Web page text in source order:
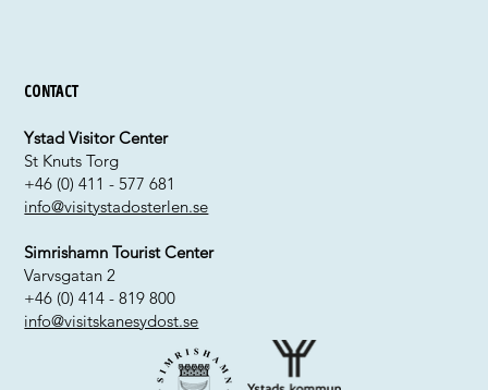
Contact
Ystad Visitor Center
St Knuts Torg
+46 (0) 411 - 577 681
info@visitystadosterlen.se
Simrishamn Tourist Center
Varvsgatan 2
+46 (0) 414 - 819 800
info@visitskanesydost.se